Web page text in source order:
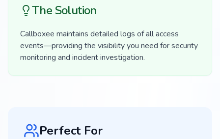
The Solution
Callboxee maintains detailed logs of all access
events—providing the visibility you need for security
monitoring and incident investigation.
Perfect For